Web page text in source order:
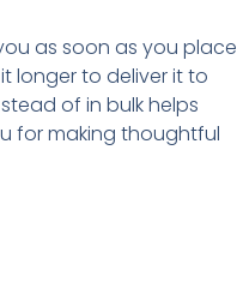
as soon as you place
longer to deliver it to
of in bulk helps
for making thoughtful